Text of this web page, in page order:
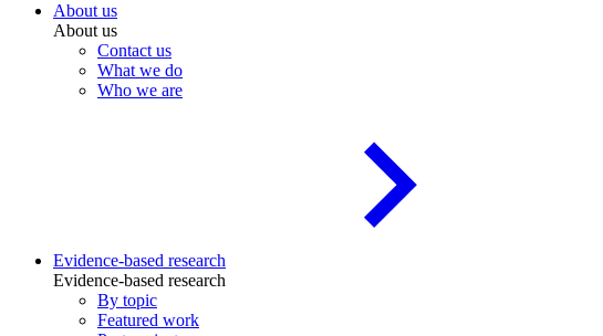
About us
About us
Contact us
What we do
Who we are
Evidence-based research
Evidence-based research
By topic
Featured work